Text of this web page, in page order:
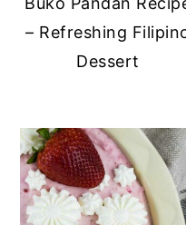
– Refreshing
Dessert